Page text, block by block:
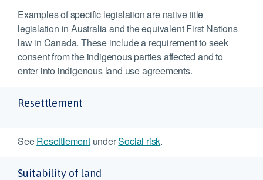
Examples of specific legislation are native title
legislation in Australia and the equivalent First Nations
law in Canada. These include a requirement to seek
consent from the indigenous parties affected and to
enter into indigenous land use agreements.
Resettlement
SeeResettlementunderSocial risk.
Suitability of land